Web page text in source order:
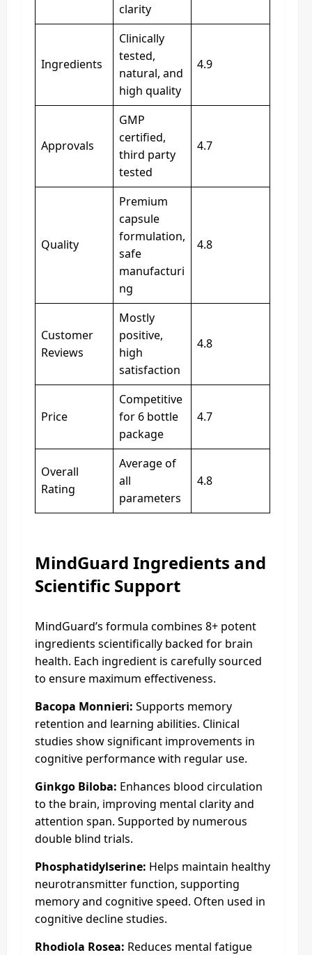
clarity
Ingredients
Clinically
tested,
natural, and
high quality
4.9
Approvals
GMP
certified,
third party
tested
4.7
Quality
Premium
capsule
formulation,
safe
manufacturi
ng
4.8
Customer
Reviews
Mostly
positive,
high
satisfaction
4.8
Price
Competitive
for 6 bottle
package
4.7
Overall
Rating
Average of
all
parameters
4.8
MindGuard Ingredients and
Scientific Support
MindGuard’s formula combines 8+ potent
ingredients scientifically backed for brain
health. Each ingredient is carefully sourced
to ensure maximum effectiveness.
Bacopa Monnieri: Supports memory
retention and learning abilities. Clinical
studies show significant improvements in
cognitive performance with regular use.
Ginkgo Biloba: Enhances blood circulation
to the brain, improving mental clarity and
attention span. Supported by numerous
double blind trials.
Phosphatidylserine: Helps maintain healthy
neurotransmitter function, supporting
memory and cognitive speed. Often used in
cognitive decline studies.
Rhodiola Rosea: Reduces mental fatigue